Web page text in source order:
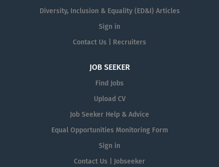
Diversity, Inclusion & Equality (ED&I) Articles
Sign in
Contact Us | Recruiters
JOB SEEKER
Find Jobs
Upload CV
Job Seeker Help & Advice
Equal Opportunities Monitoring Form
Sign in
Contact Us | Jobseeker